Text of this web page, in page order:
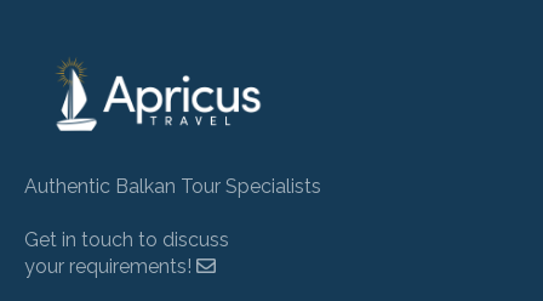
Authentic Balkan Tour Specialists
Get in touch to discuss
your requirements!